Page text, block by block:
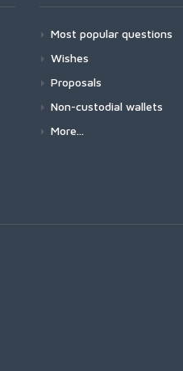
Most popular questions
Wishes
Proposals
Non-custodial wallets
More...